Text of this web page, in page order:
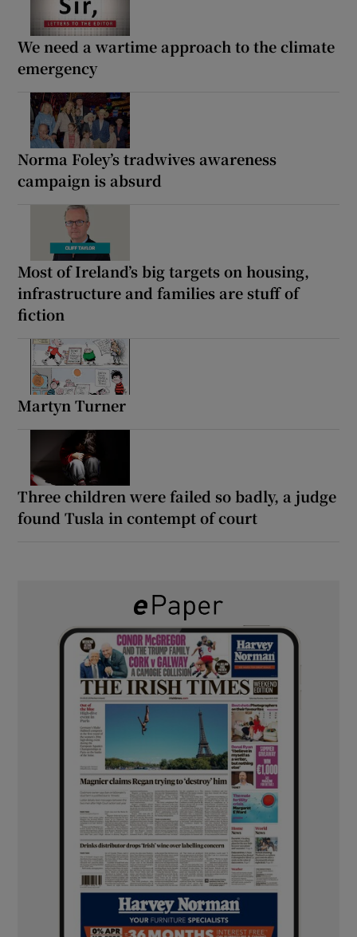
We need a wartime approach to the climate
emergency
Norma Foley’s tradwives awareness
campaign is absurd
Most of Ireland’s big targets on housing,
infrastructure and families are stuff of
fiction
Martyn Turner
Three children were failed so badly, a judge
found Tusla in contempt of court